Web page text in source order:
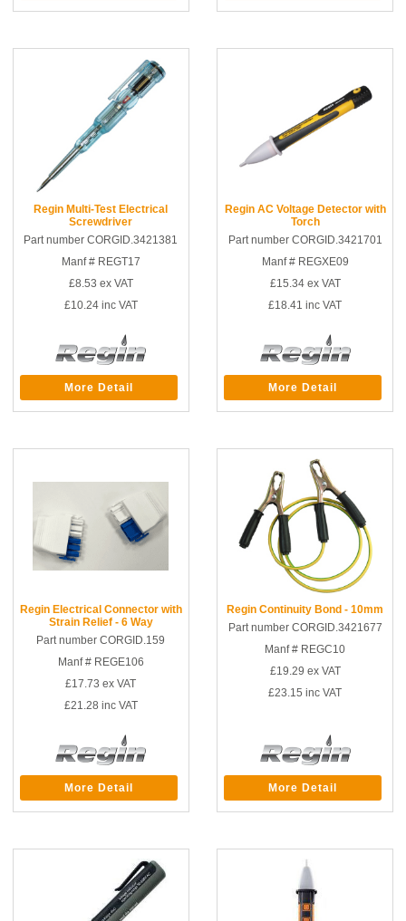
Regin Multi-Test Electrical
Screwdriver
Part number CORGID.3421381
Manf # REGT17
£8.53 ex VAT
£10.24inc VAT
More Detail
Regin AC Voltage Detector with
Torch
Part number CORGID.3421701
Manf # REGXE09
£15.34ex VAT
£18.41 inc VAT
More Detail
Regin Electrical Connector with
Strain Relief - 6 Way
Part number CORGID.159
Manf # REGE106
£17.73 ex VAT
£21.28 inc VAT
More Detail
Regin Continuity Bond - 10mm
Part number CORGID.3421677
Manf # REGC10
£19.29 ex VAT
£23.15 inc VAT
More Detail